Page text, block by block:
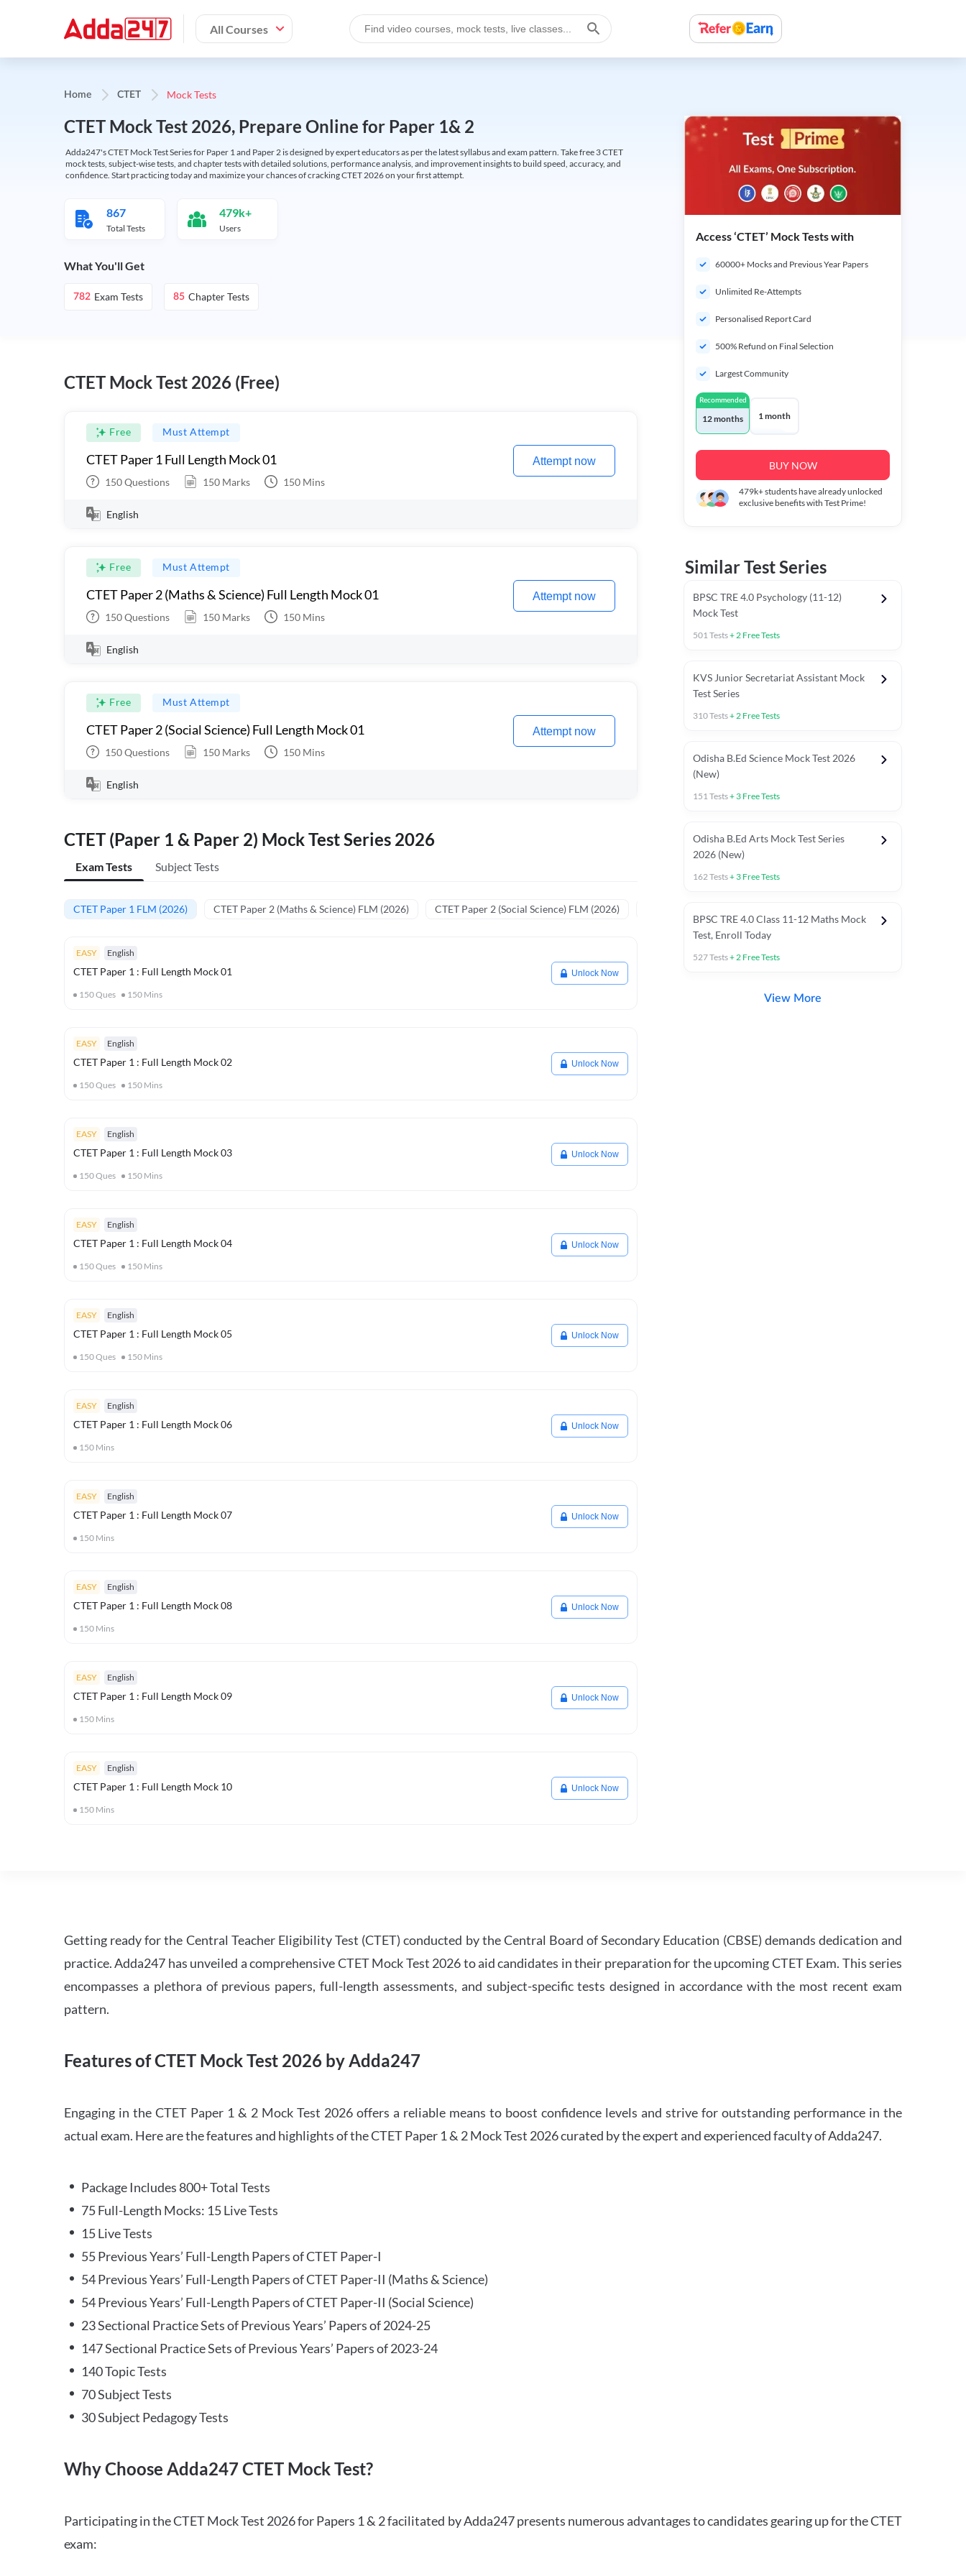
All Courses
Home CTET Mock Tests
CTET Mock Test 2026, Prepare Online for Paper 1& 2
Adda247's CTET Mock Test Series for Paper 1 and Paper 2 is designed by expert educators as per the latest syllabus and exam pattern. Take free 3 CTET
mock tests, subject-wise tests, and chapter tests with detailed solutions, performance analysis, and improvement insights to build speed, accuracy, and
confidence. Start practicing today and maximize your chances of cracking CTET 2026 on your first attempt.
867
Total Tests
479k+
Users
What You'll Get
782 Exam Tests 85 Chapter Tests
CTET Mock Test 2026 (Free)
Free Must Attempt
CTET Paper 1 Full Length Mock 01
150Questions 150 Marks 150 Mins
Attempt now
English
Free Must Attempt
CTET Paper 2 (Maths & Science) Full Length Mock 01
150Questions 150 Marks 150 Mins
Attempt now
English
Free Must Attempt
CTET Paper 2 (Social Science) Full Length Mock 01
150Questions 150 Marks 150 Mins
Attempt now
English
CTET (Paper 1 & Paper 2) Mock Test Series 2026
Exam Tests Subject Tests
CTET Paper 1 FLM (2026) CTET Paper 2 (Maths & Science) FLM (2026) CTET Paper 2 (Social Science) FLM (2026)
EASY English
CTET Paper 1 : Full Length Mock 01
150Ques 150 Mins
Unlock Now
EASY English
CTET Paper 1 : Full Length Mock 02
150Ques 150 Mins
Unlock Now
EASY English
CTET Paper 1 : Full Length Mock 03
150Ques 150 Mins
Unlock Now
EASY English
CTET Paper 1 : Full Length Mock 04
150Ques 150 Mins
Unlock Now
EASY English
CTET Paper 1 : Full Length Mock 05
150Ques 150 Mins
Unlock Now
EASY English
CTET Paper 1 : Full Length Mock 06
150 Mins
Unlock Now
EASY English
CTET Paper 1 : Full Length Mock 07
150 Mins
Unlock Now
EASY English
CTET Paper 1 : Full Length Mock 08
150 Mins
Unlock Now
EASY English
CTET Paper 1 : Full Length Mock 09
150 Mins
Unlock Now
EASY English
CTET Paper 1 : Full Length Mock 10
150 Mins
Unlock Now
Access ‘CTET’ Mock Tests with
60000+ Mocks and Previous Year Papers
Unlimited Re-Attempts
Personalised Report Card
500% Refund on Final Selection
Largest Community
Recommended
12 months 1 month
BUY NOW
479k+students have already unlocked
exclusive benefits with Test Prime!
Similar Test Series
BPSC TRE 4.0 Psychology (11-12)
Mock Test
501Tests+2 Free Tests
KVS Junior Secretariat Assistant Mock
Test Series
310Tests+2 Free Tests
Odisha B.Ed Science Mock Test 2026
(New)
151Tests+ 3 Free Tests
Odisha B.Ed Arts Mock Test Series
2026 (New)
162Tests+ 3 Free Tests
BPSC TRE 4.0 Class 11-12 Maths Mock
Test, Enroll Today
527Tests+2 Free Tests
View More
Getting ready for the Central Teacher Eligibility Test (CTET) conducted by the Central Board of Secondary Education (CBSE) demands dedication and
practice. Adda247 has unveiled a comprehensive CTET Mock Test 2026 to aid candidates in their preparation for the upcoming CTET Exam. This series
encompasses a plethora of previous papers, full-length assessments, and subject-specific tests designed in accordance with the most recent exam
pattern.
Features of CTET Mock Test 2026 by Adda247
Engaging in the CTET Paper 1 & 2 Mock Test 2026 offers a reliable means to boost confidence levels and strive for outstanding performance in the
actual exam. Here are the features and highlights of the CTET Paper 1 & 2 Mock Test 2026 curated by the expert and experienced faculty of Adda247.
Package Includes 800+ Total Tests
75 Full-Length Mocks: 15 Live Tests
15 Live Tests
55 Previous Years’ Full-Length Papers of CTET Paper-I
54 Previous Years’ Full-Length Papers of CTET Paper-II (Maths & Science)
54 Previous Years’ Full-Length Papers of CTET Paper-II (Social Science)
23 Sectional Practice Sets of Previous Years’ Papers of 2024-25
147 Sectional Practice Sets of Previous Years’ Papers of 2023-24
140 Topic Tests
70 Subject Tests
30 Subject Pedagogy Tests
Why Choose Adda247 CTET Mock Test?
Participating in the CTET Mock Test 2026 for Papers 1 & 2 facilitated by Adda247 presents numerous advantages to candidates gearing up for the CTET
exam: